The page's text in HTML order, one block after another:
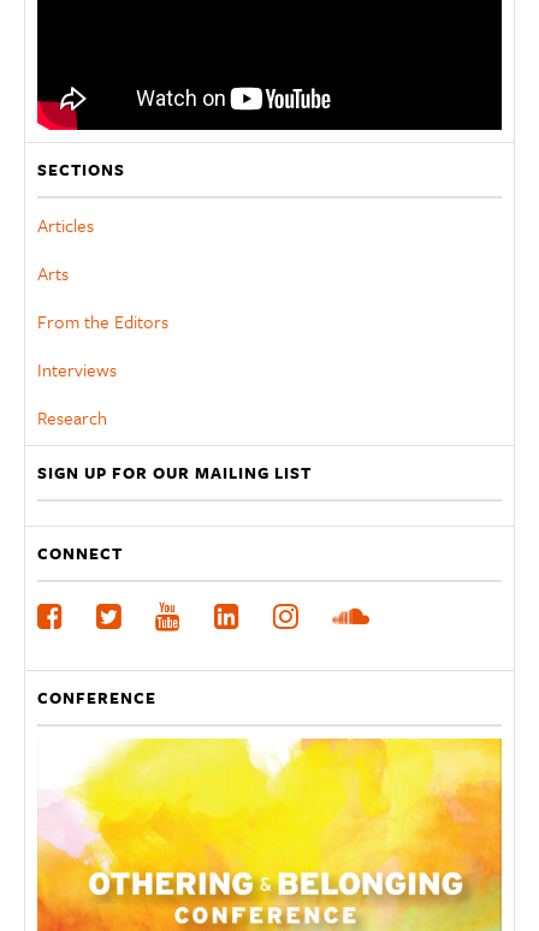
SECTIONS
Articles
Arts
From the Editors
Interviews
Research
SIGN UP FOR OUR MAILING LIST
CONNECT
CONFERENCE